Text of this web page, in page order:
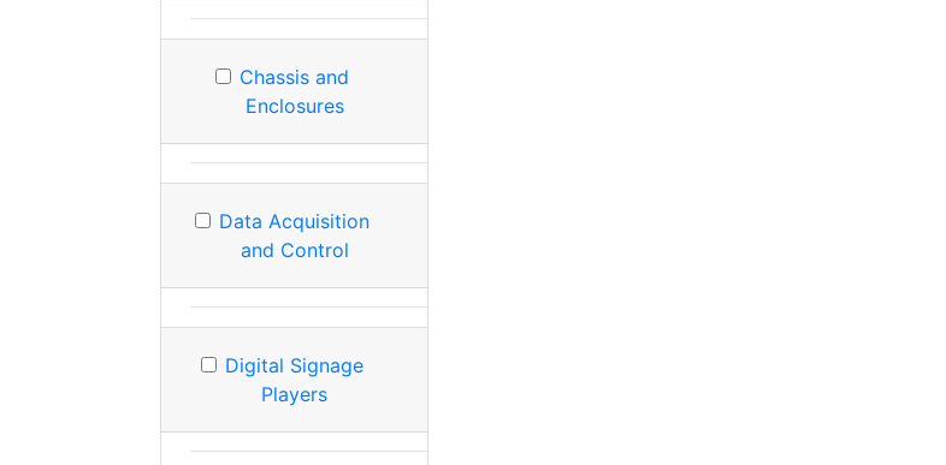
Chassis and
Enclosures
Data Acquisition
and Control
Digital Signage
Players